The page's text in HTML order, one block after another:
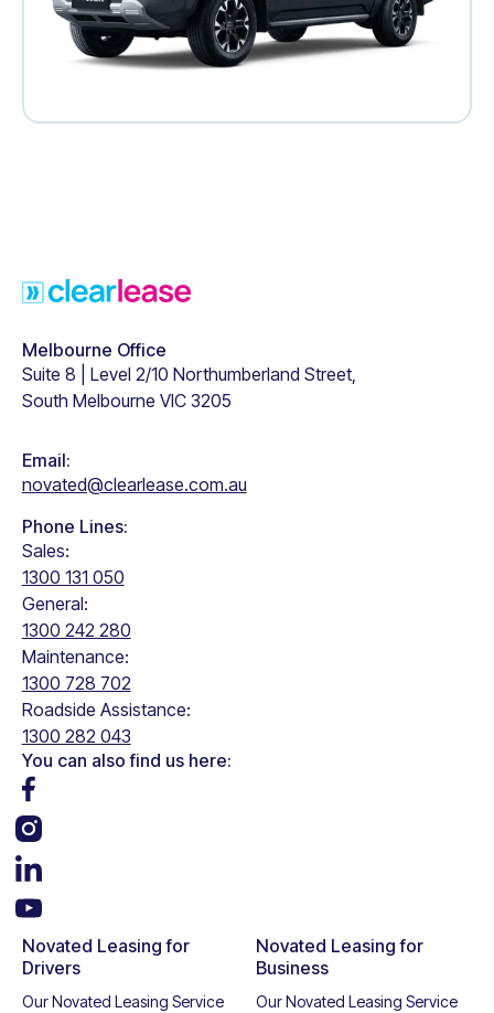
Melbourne Office
Suite 8 | Level 2/10 Northumberland Street,
South Melbourne VIC 3205
Email:
novated@clearlease.com.au
Phone Lines:
Sales:
1300 131 050
General:
1300 242 280
Maintenance:
1300 728 702
Roadside Assistance:
1300 282 043
You can also find us here:
Novated Leasing for
Drivers
Our Novated Leasing Service
Novated Leasing for
Business
Our Novated Leasing Service